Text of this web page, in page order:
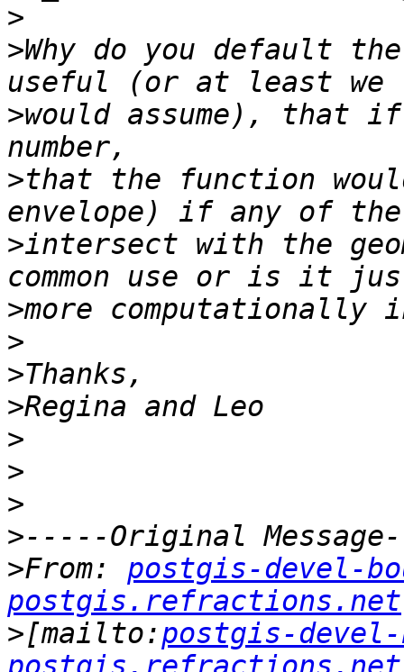
>
>Why do you default
>would assume), that
>that the function
>intersect with the
>
>
>
>
>
>
>
>
>From: postgis-devel-
postgis.refractions.net
>[mailto:postgis-devel-